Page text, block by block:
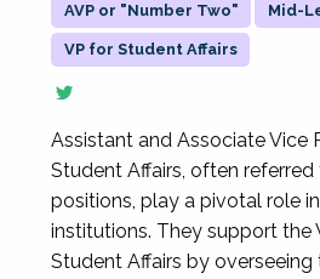
AVP or "Number Two" Mid-
VP for Student Affairs
Assistant and Associate Vice
Student Affairs, often
positions, play a pivotal role
institutions. They support the
Student Affairs by overseeing